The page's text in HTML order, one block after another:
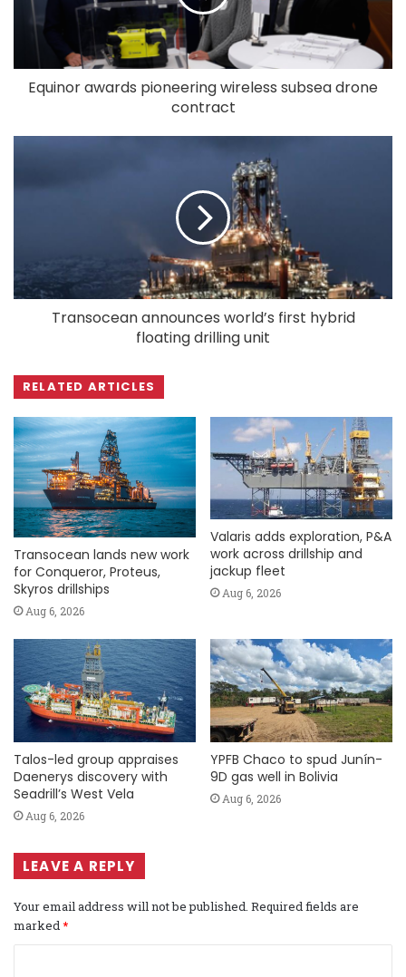
Equinor awards pioneering wireless subsea drone
contract
Transocean announces world’s first hybrid
floating drilling unit
RELATED ARTICLES
Transocean lands new work
for Conqueror, Proteus,
Skyros drillships
Aug 6, 2026
Valaris adds exploration, P&A
work across drillship and
jackup fleet
Aug 6, 2026
Talos-led group appraises
Daenerys discovery with
Seadrill’s West Vela
Aug 6, 2026
YPFB Chaco to spud Junín-
9D gas well in Bolivia
Aug 6, 2026
LEAVE A REPLY
Your email address will not be published. Required fields are
marked *